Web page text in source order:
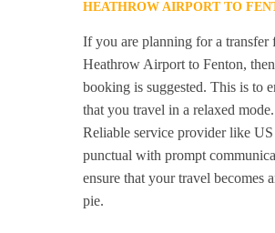
HEATHROW AIRPORT TO
If you are planning for a transfer
Heathrow Airport to Fenton,
booking is suggested. This is to
that you travel in a relaxed mode.
Reliable service provider like US
punctual with prompt
ensure that your travel becomes
pie.